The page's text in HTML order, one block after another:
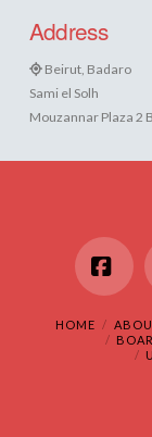
Address
Beirut, Badaro
Sami el Solh
Mouzannar Plaza 2
HOME